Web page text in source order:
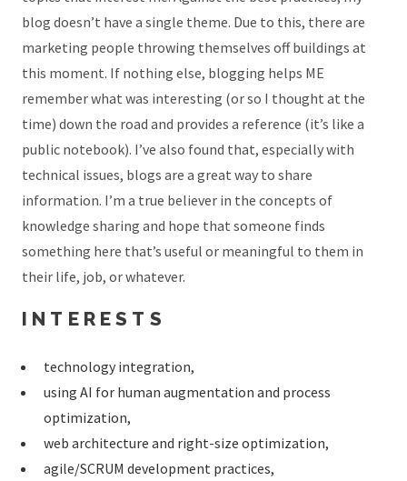
blog doesn’t have a single theme. Due to this, there are
marketing people throwing themselves off buildings at
this moment. If nothing else, blogging helps ME
remember what was interesting (or so I thought at the
time) down the road and provides a reference (it’s like a
public notebook). I’ve also found that, especially with
technical issues, blogs are a great way to share
information. I’m a true believer in the concepts of
knowledge sharing and hope that someone finds
something here that’s useful or meaningful to them in
their life, job, or whatever.
INTERESTS
technology integration,
using AI for human augmentation and process
optimization,
web architecture and right-size optimization,
agile/SCRUM development practices,